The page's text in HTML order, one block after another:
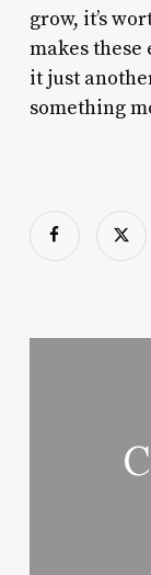
grow, it’s
makes
it just
something